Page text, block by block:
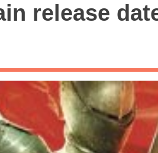
release